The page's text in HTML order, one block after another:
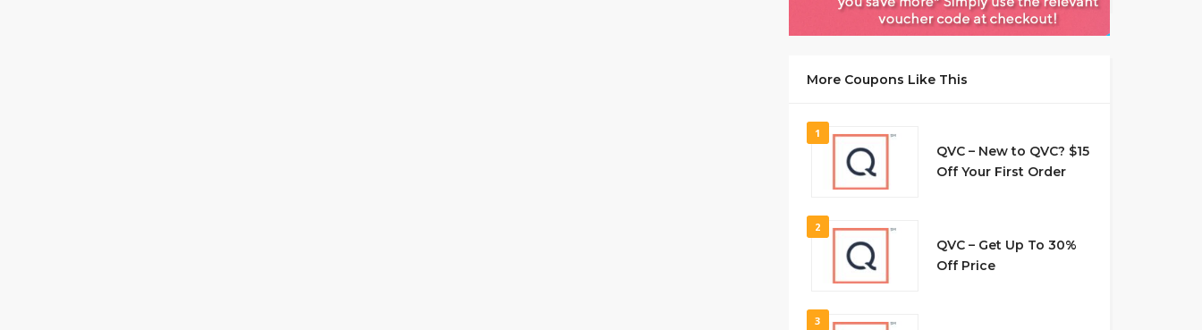
More Coupons Like This
1
QVC – New to QVC? $15
Off Your First Order
2
QVC – Get Up To 30%
Off Price
3